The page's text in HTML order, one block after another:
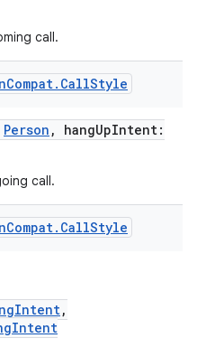
call.
Compat. CallStyle
Person , hangUpIntent:
call.
Compat. CallStyle
,